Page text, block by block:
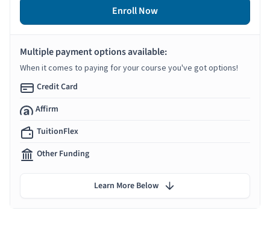
Enroll Now
Multiple payment options available:
When it comes to paying for your course you've got options!
Credit Card
Affirm
TuitionFlex
Other Funding
Learn More Below